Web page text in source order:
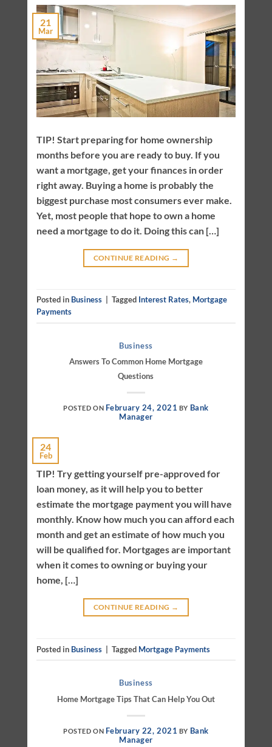
21
Mar
TIP! Start preparing for home ownership
months before you are ready to buy. If you
want a mortgage, get your finances in order
right away. Buying a home is probably the
biggest purchase most consumers ever make.
Yet, most people that hope to own a home
need a mortgage to do it. Doing this can […]
CONTINUE READING →
Posted in Business Tagged Interest Rates, Mortgage
Payments
Business
Answers To Common Home Mortgage
Questions
POSTED ON February 24, 2021 BY Bank
Manager
24
Feb
TIP! Try getting yourself pre-approved for
loan money, as it will help you to better
estimate the mortgage payment you will have
monthly. Know how much you can afford each
month and get an estimate of how much you
will be qualified for. Mortgages are important
when it comes to owning or buying your
home, […]
CONTINUE READING →
Posted in Business Tagged Mortgage Payments
Business
Home Mortgage Tips That Can Help You Out
POSTED ON February 22, 2021 BY Bank
Manager